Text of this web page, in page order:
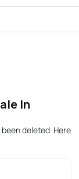
In
deleted. Here